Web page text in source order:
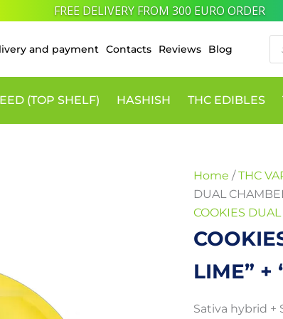
10% DISCOUNT VIA CRYPTO PAYMENTS
and payment Contacts Reviews Blog
(TOP SHELF) HASHISH THC EDIBLES
Home /THC
DUAL
COOKIES
LIME” +
Sativa hybrid +
DUAL
CHAMBER
+
quantity